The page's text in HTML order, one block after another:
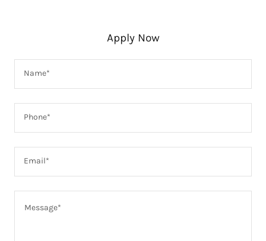
Apply Now
Name*
Phone*
Email*